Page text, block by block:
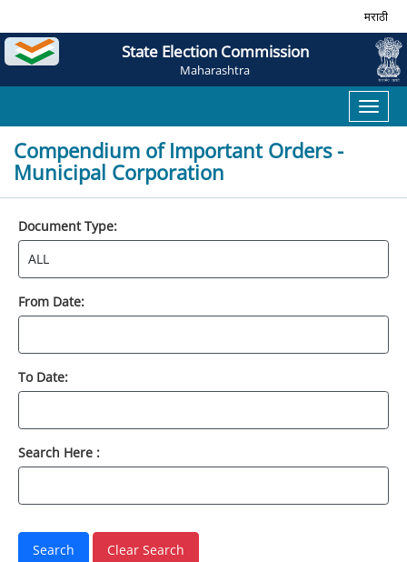
मराठी
State Election Commission
Maharashtra
Toggle
Compendium of Important Orders -
Municipal Corporation
Document Type:
From Date:
To Date:
Search Here :